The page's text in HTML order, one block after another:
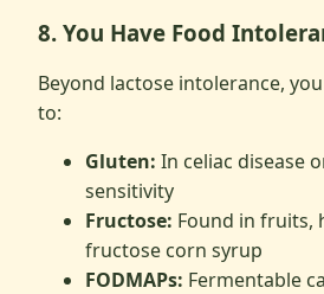
8. You Have Food
Beyond lactose intolerance,
to:
Gluten: In celiac disease
sensitivity
Fructose: Found in fruits,
fructose corn syrup
FODMAPs: Fermentable